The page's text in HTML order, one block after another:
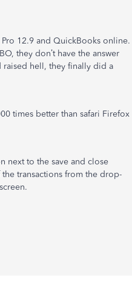
12.9 and QuickBooks online.
they don’t have the answer
raised hell, they finally did a
times better than safari Firefox
next to the save and close
transactions from the drop-